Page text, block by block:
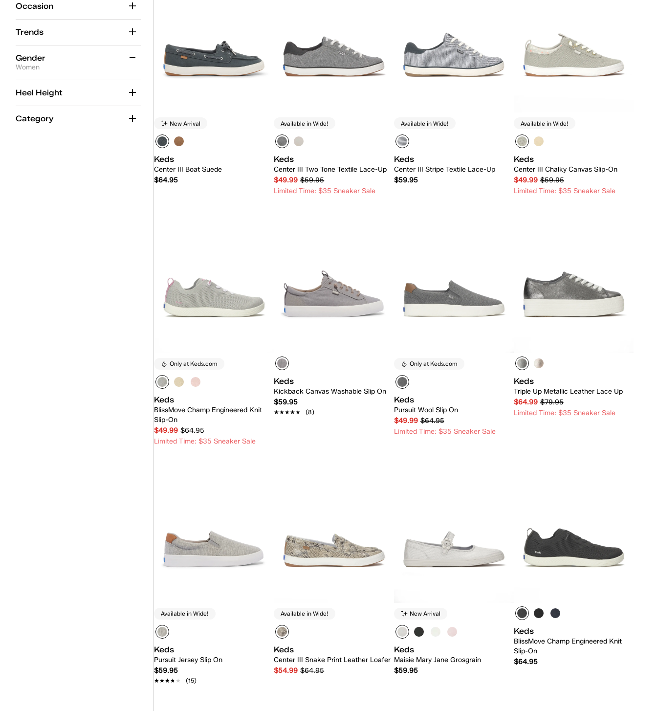
Brown
Gold(6)
Green
Grey
Neutrals(2)
Orange(2)
Pink (40)
Occasion
Trends
Gender
Women
Women(22)
Unisex(2)
Heel Height
Category
New Arrival
Keds
Center III Boat Suede
$64.95
Available in Wide!
Keds
Center III Two Tone Textile Lace-Up
$49.99 $59.95
Limited Time: $35 Sneaker Sale
Available in Wide!
Keds
Center III Stripe Textile Lace-Up
$59.95
Available in Wide!
Keds
Center III Chalky Canvas Slip-On
$49.99 $59.95
Limited Time: $35 Sneaker Sale
Only at Keds.com
Keds
BlissMove Champ Engineered Knit
Slip-On
$49.99 $64.95
Limited Time: $35 Sneaker Sale
Keds
Kickback Canvas Washable Slip On
$59.95
★★★★★
★★★★★ (8)
Only at Keds.com
Keds
Pursuit Wool Slip On
$49.99 $64.95
Limited Time: $35 Sneaker Sale
Keds
Triple Up Metallic Leather Lace Up
$64.99 $79.95
Limited Time: $35 Sneaker Sale
Available in Wide!
Keds
Pursuit Jersey Slip On
$59.95
★★★★★
★★★★★ (15)
Available in Wide!
Keds
Center III Snake Print Leather Loafer
$54.99 $64.95
New Arrival
Keds
Maisie Mary Jane Grosgrain
$59.95
Keds
BlissMove Champ Engineered Knit
Slip-On
$64.95